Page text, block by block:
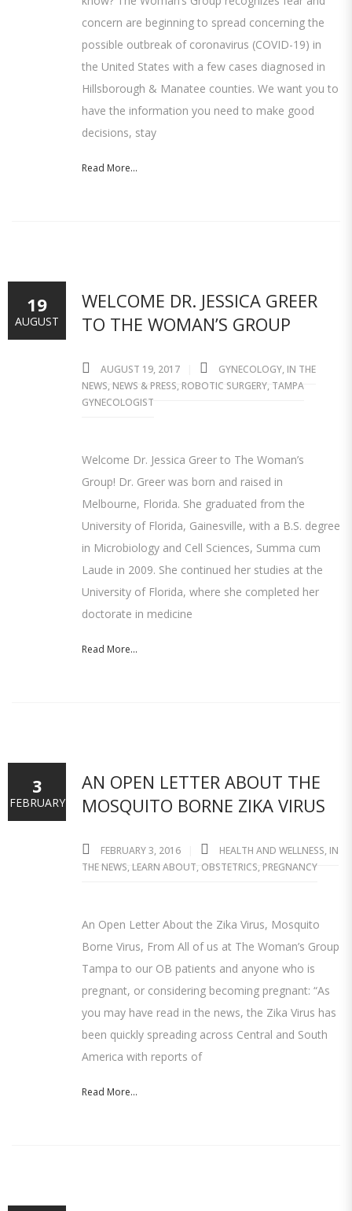
concern are beginning to spread concerning the
possible outbreak of coronavirus (COVID-19) in
the United States with a few cases diagnosed in
Hillsborough & Manatee counties. We want you to
have the information you need to make good
decisions, stay
Read More...
WELCOME DR. JESSICA GREER
TO THE WOMAN’S GROUP
AUGUST 19, 2017 GYNECOLOGY, IN THE
NEWS, NEWS & PRESS, ROBOTIC SURGERY, TAMPA
GYNECOLOGIST
Welcome Dr. Jessica Greer to The Woman’s
Group! Dr. Greer was born and raised in
Melbourne, Florida. She graduated from the
University of Florida, Gainesville, with a B.S. degree
in Microbiology and Cell Sciences, Summa cum
Laude in 2009. She continued her studies at the
University of Florida, where she completed her
doctorate in medicine
Read More...
19
AUGUST
AN OPEN LETTER ABOUT THE
MOSQUITO BORNE ZIKA VIRUS
FEBRUARY 3, 2016 HEALTH AND WELLNESS, IN
THE NEWS, LEARN ABOUT, OBSTETRICS, PREGNANCY
An Open Letter About the Zika Virus, Mosquito
Borne Virus, From All of us at The Woman’s Group
Tampa to our OB patients and anyone who is
pregnant, or considering becoming pregnant: “As
you may have read in the news, the Zika Virus has
been quickly spreading across Central and South
America with reports of
Read More...
3
FEBRUARY